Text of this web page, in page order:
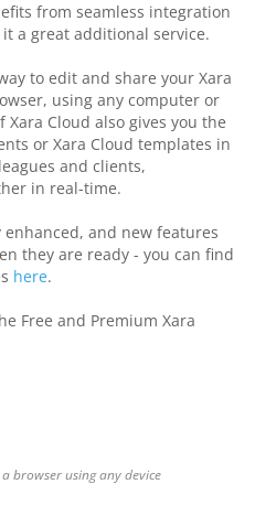
from seamless integration
a great additional service.
to edit and share your Xara
using any computer or
Cloud also gives you the
or Xara Cloud templates in
and clients,
in real-time.
and new features
they are ready - you can find
here.
Free and Premium Xara
browser using any device